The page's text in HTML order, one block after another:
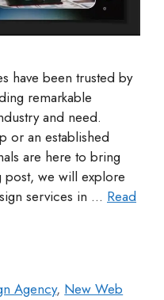
have been trusted by
remarkable
and need.
or an established
are here to bring
post, we will explore
services in … Read
Agency, New Web